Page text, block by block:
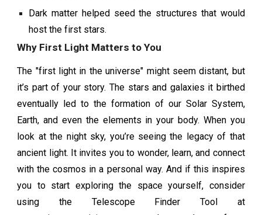
Dark matter helped seed the structures that would
host the first stars.
Why First Light Matters to You
The "first light in the universe" might seem distant, but
it’s part of your story. The stars and galaxies it birthed
eventually led to the formation of our Solar System,
Earth, and even the elements in your body. When you
look at the night sky, you’re seeing the legacy of that
ancient light. It invites you to wonder, learn, and connect
with the cosmos in a personal way. And if this inspires
you to start exploring the space yourself, consider
using the Telescope Finder Tool at